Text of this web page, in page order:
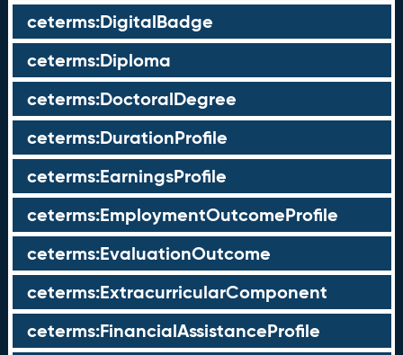
ceterms:DigitalBadge
ceterms:Diploma
ceterms:DoctoralDegree
ceterms:DurationProfile
ceterms:EarningsProfile
ceterms:EmploymentOutcomeProfile
ceterms:EvaluationOutcome
ceterms:ExtracurricularComponent
ceterms:FinancialAssistanceProfile